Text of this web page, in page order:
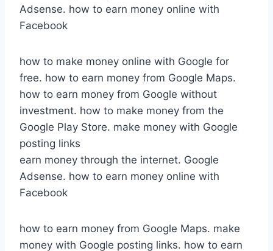
Adsense. how to earn money online with
Facebook
how to make money online with Google for
free. how to earn money from Google Maps.
how to earn money from Google without
investment. how to make money from the
Google Play Store. make money with Google
posting links
earn money through the internet. Google
Adsense. how to earn money online with
Facebook
how to earn money from Google Maps. make
money with Google posting links. how to earn